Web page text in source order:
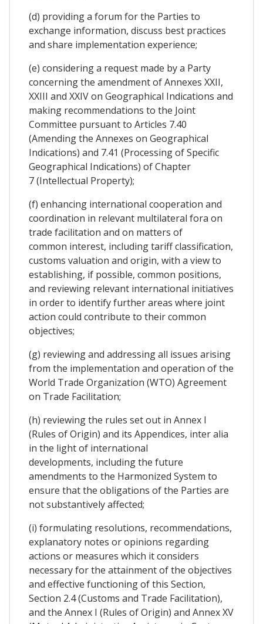
(d) providing a forum for the Parties to
exchange information, discuss best practices
and share implementation experience;
(e) considering a request made by a Party
concerning the amendment of Annexes XXII,
XXIII and XXIV on Geographical Indications and
making recommendations to the Joint
Committee pursuant to Articles 7.40
(Amending the Annexes on Geographical
Indications) and 7.41 (Processing of Specific
Geographical Indications) of Chapter
7 (Intellectual Property);
(f) enhancing international cooperation and
coordination in relevant multilateral fora on
trade facilitation and on matters of
common interest, including tariff classification,
customs valuation and origin, with a view to
establishing, if possible, common positions,
and reviewing relevant international initiatives
in order to identify further areas where joint
action could contribute to their common
objectives;
(g) reviewing and addressing all issues arising
from the implementation and operation of the
World Trade Organization (WTO) Agreement
on Trade Facilitation;
(h) reviewing the rules set out in Annex I
(Rules of Origin) and its Appendices, inter alia
in the light of international
developments, including the future
amendments to the Harmonized System to
ensure that the obligations of the Parties are
not substantively affected;
(i) formulating resolutions, recommendations,
explanatory notes or opinions regarding
actions or measures which it considers
necessary for the attainment of the objectives
and effective functioning of this Section,
Section 2.4 (Customs and Trade Facilitation),
and the Annex I (Rules of Origin) and Annex XV